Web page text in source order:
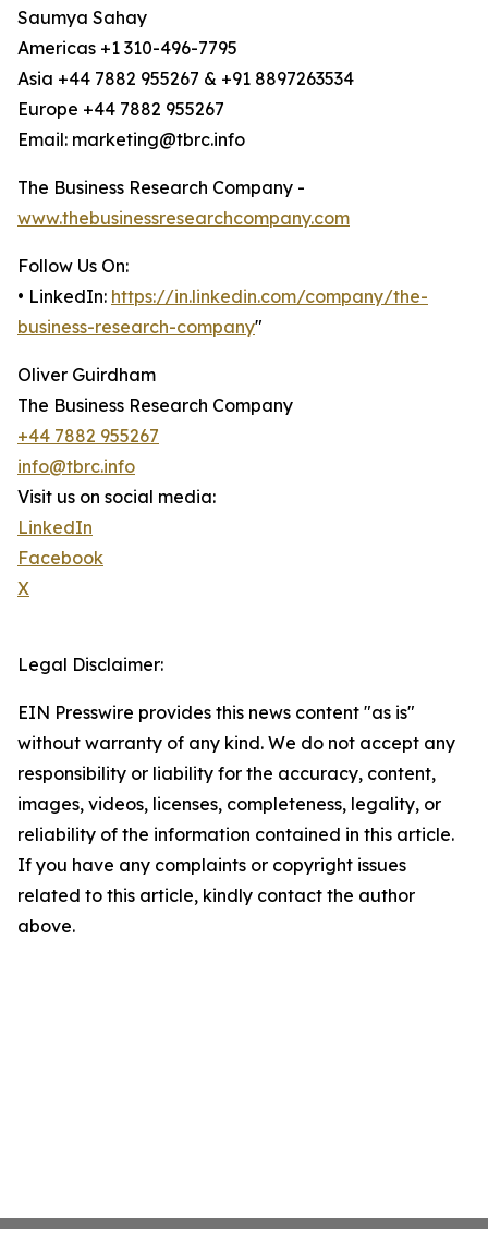
Saumya Sahay
Americas +1 310-496-7795
Asia +44 7882 955267 & +91 8897263534
Europe +44 7882 955267
Email: marketing@tbrc.info
The Business Research Company -
www.thebusinessresearchcompany.com
Follow Us On:
• LinkedIn: https://in.linkedin.com/company/the-
business-research-company"
Oliver Guirdham
The Business Research Company
+44 7882 955267
info@tbrc.info
Visit us on social media:
LinkedIn
Facebook
X
Legal Disclaimer:
EIN Presswire provides this news content "as is"
without warranty of any kind. We do not accept any
responsibility or liability for the accuracy, content,
images, videos, licenses, completeness, legality, or
reliability of the information contained in this article.
If you have any complaints or copyright issues
related to this article, kindly contact the author
above.